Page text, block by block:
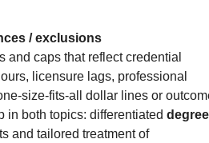
/ exclusions
and caps that reflect credential
licensure lags, professional
size-fits-all dollar lines or
in both topics: differentiated
for loan limits and tailored treatment of